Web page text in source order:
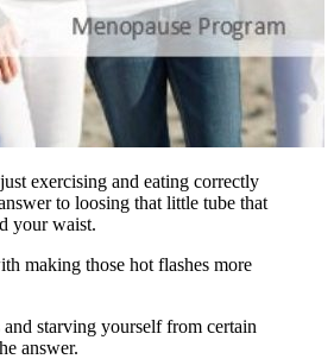
exercising and eating correctly
to loosing that little tube that
your waist.
making those hot flashes more
starving yourself from certain
answer.